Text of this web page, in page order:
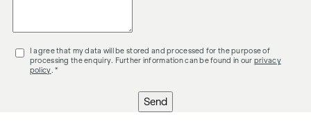
I agree that my data will be stored and processed for the purpose of
processing the enquiry. Further information can be found in our privacy
policy . *
Send